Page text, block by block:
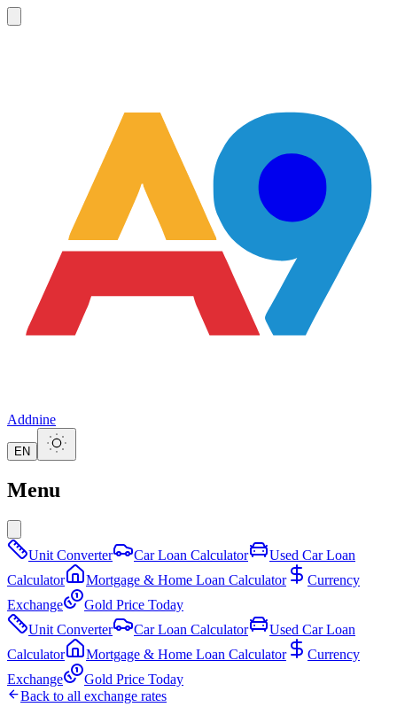
Addnine
EN
Menu
Unit Converter Car Loan Calculator
Used Car Loan
Calculator
Mortgage & Home Loan Calculator
Currency
Exchange
Gold Price Today
Unit Converter
Car Loan Calculator
Used Car Loan
Calculator
Mortgage & Home Loan Calculator
Currency
Exchange
Gold Price Today
Back to all exchange rates